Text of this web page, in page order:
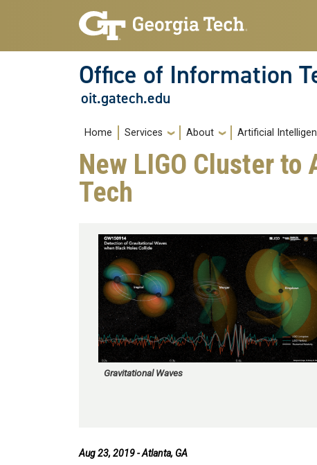
Skip to main navigation
Skip to main content
Office of Information
oit.gatech.edu
Main navigation
Home Services About Artificial
New LIGO Cluster to
Tech
Gravitational Waves
Aug 23, 2019 - Atlanta, GA